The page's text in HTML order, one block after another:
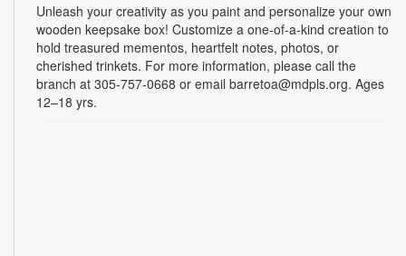
Unleash your creativity as you paint and personalize your own
wooden keepsake box! Customize a one-of-a-kind creation to
hold treasured mementos, heartfelt notes, photos, or
cherished trinkets. For more information, please call the
branch at 305-757-0668 or email barretoa@mdpls.org. Ages
12–18 yrs.